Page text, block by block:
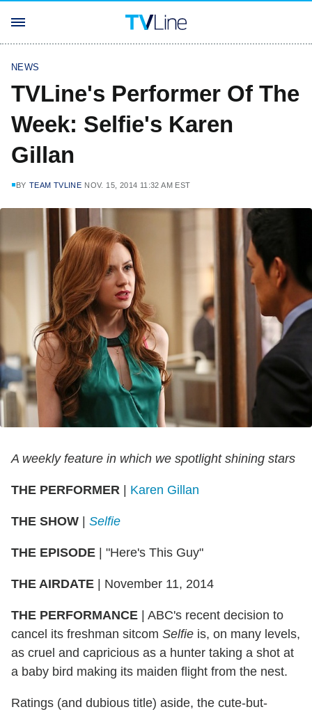
NEWS
TVLine's Performer Of The
Week: Selfie's Karen
Gillan
BY TEAM TVLINE NOV. 15, 2014 11:32 AM EST
A weekly feature in which we spotlight shining stars
THE PERFORMER Karen Gillan
THE SHOW Selfie
THE EPISODE | "Here's This Guy"
THE AIRDATE | November 11, 2014
THE PERFORMANCE | ABC's recent decision to
cancel its freshman sitcom Selfie is, on many levels,
as cruel and capricious as a hunter taking a shot at
a baby bird making its maiden flight from the nest.
Ratings (and dubious title) aside, the cute-but-